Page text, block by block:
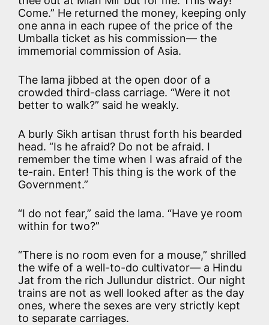
Come.” He returned the money, keeping only
one anna in each rupee of the price of the
Umballa ticket as his commission— the
immemorial commission of Asia.
The lama jibbed at the open door of a
crowded third-class carriage. “Were it not
better to walk?” said he weakly.
A burly Sikh artisan thrust forth his bearded
head. “Is he afraid? Do not be afraid. I
remember the time when I was afraid of the
te-rain. Enter! This thing is the work of the
Government.”
“I do not fear,” said the lama. “Have ye room
within for two?”
“There is no room even for a mouse,” shrilled
the wife of a well-to-do cultivator— a Hindu
Jat from the rich Jullundur district. Our night
trains are not as well looked after as the day
ones, where the sexes are very strictly kept
to separate carriages.